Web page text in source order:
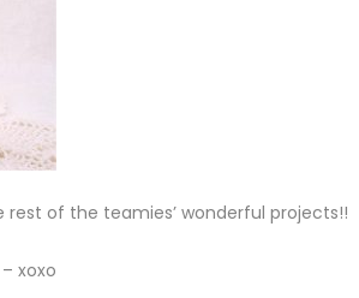
rest of the teamies’ wonderful projects!!
xoxo